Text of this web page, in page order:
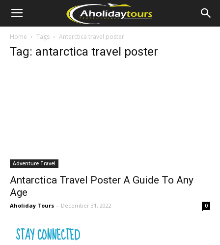
Home Tags Antarctica travel poster
Tag: antarctica travel poster
Adventure Travel
Antarctica Travel Poster A Guide To Any
Age
Aholiday Tours - December 31, 2022 0
STAY CONNECTED